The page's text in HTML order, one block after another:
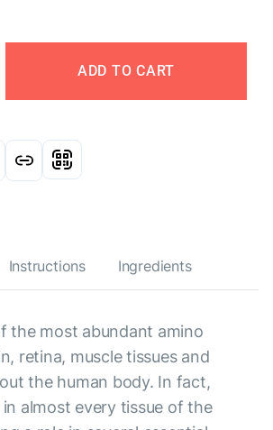
ADD TO CART
Instructions Ingredients
the most abundant amino
retina, muscle tissues and
the human body. In fact,
almost every tissue of the